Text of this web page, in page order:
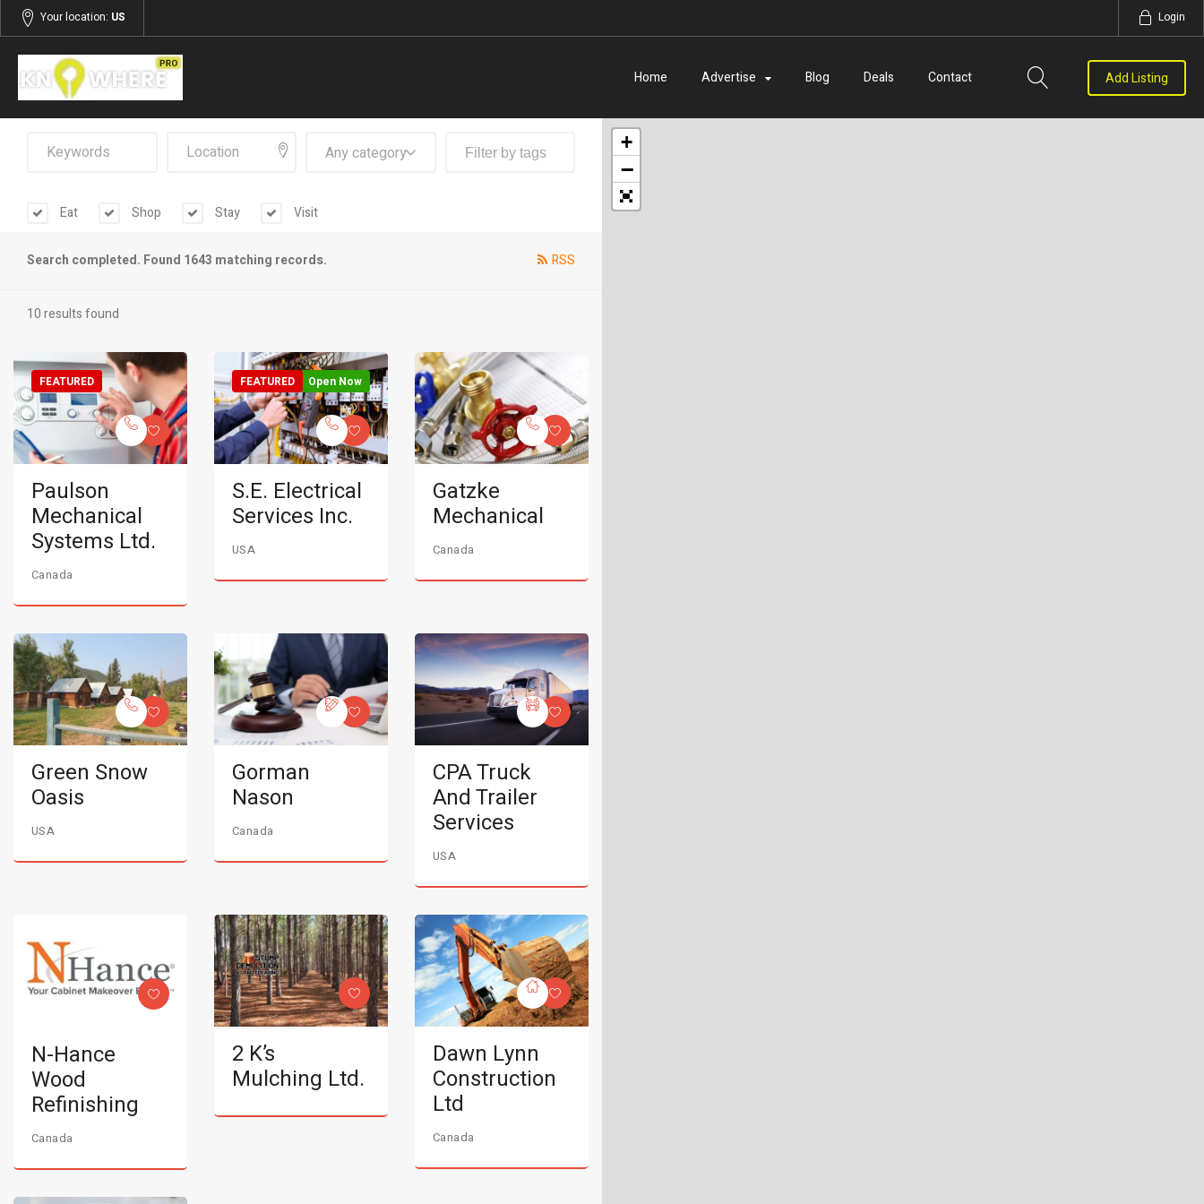
Your location: US Login
Home Advertise Blog Deals Contact Add Listing
Any category
Eat Shop Stay Visit
Search completed. Found 1643 matching records. RSS
10 results found
FEATURED
Paulson
Mechanical
Systems Ltd.
Canada
Open Now
FEATURED
S.E. Electrical
Services Inc.
USA
Gatzke
Mechanical
Canada
Green Snow
Oasis
USA
Gorman
Nason
Canada
CPA Truck
And Trailer
Services
USA
N-Hance
Wood
Refinishing
Canada
2 K’s
Mulching Ltd.
Dawn Lynn
Construction
Ltd
Canada
+
−